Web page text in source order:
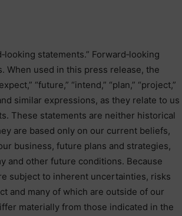
statements.” Forward‐looking
When used in this press release, the
“future,” “intend,” “plan,” “project,”
similar expressions, as they relate to us
These statements are neither historical
are based only on our current beliefs,
business, future plans and strategies,
and other future conditions. Because
subject to inherent uncertainties, risks
and many of which are outside of our
materially from those indicated in the